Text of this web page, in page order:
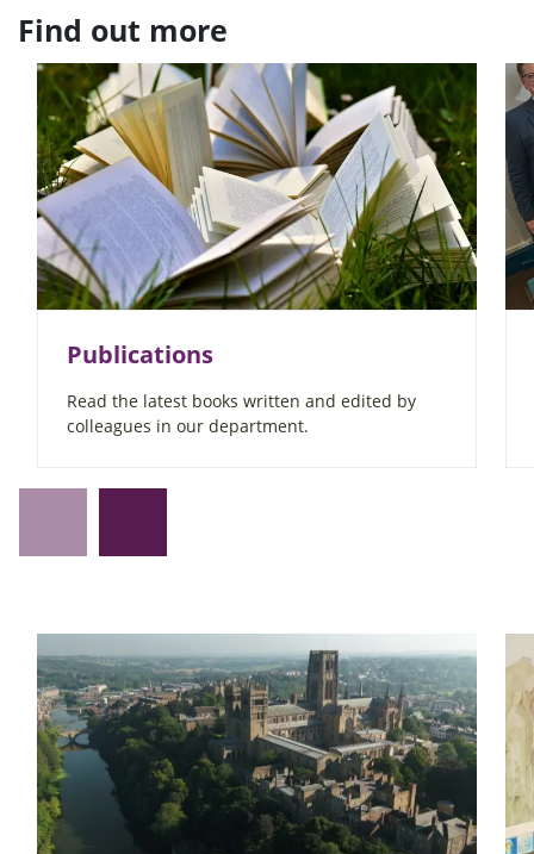
Find out more
Publications
Read the latest books written and edited by
colleagues in our department.